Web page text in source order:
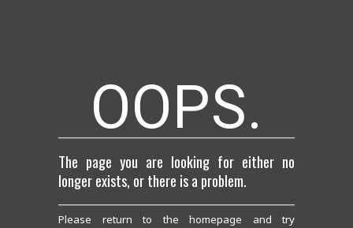
OOPS.
The page you are looking for either no
longer exists, or there is a problem.
Please return to the homepage and try